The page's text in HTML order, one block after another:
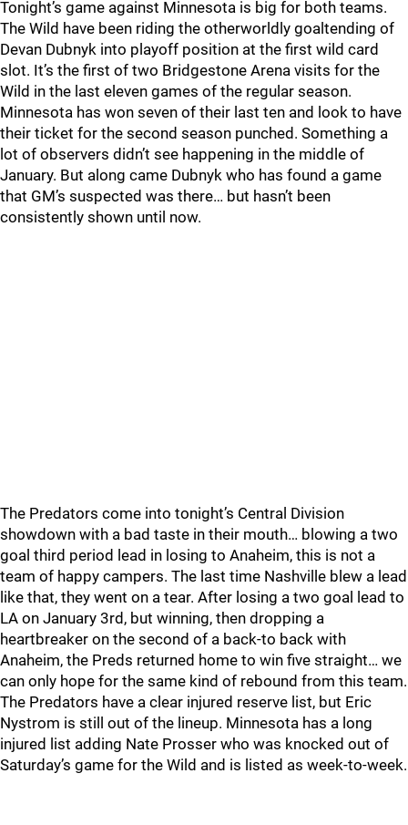
Tonight’s game against Minnesota is big for both teams.
The Wild have been riding the otherworldly goaltending of
Devan Dubnyk into playoff position at the first wild card
slot. It’s the first of two Bridgestone Arena visits for the
Wild in the last eleven games of the regular season.
Minnesota has won seven of their last ten and look to have
their ticket for the second season punched. Something a
lot of observers didn’t see happening in the middle of
January. But along came Dubnyk who has found a game
that GM’s suspected was there… but hasn’t been
consistently shown until now.
The Predators come into tonight’s Central Division
showdown with a bad taste in their mouth… blowing a two
goal third period lead in losing to Anaheim, this is not a
team of happy campers. The last time Nashville blew a lead
like that, they went on a tear. After losing a two goal lead to
LA on January 3rd, but winning, then dropping a
heartbreaker on the second of a back-to back with
Anaheim, the Preds returned home to win five straight… we
can only hope for the same kind of rebound from this team.
The Predators have a clear injured reserve list, but Eric
Nystrom is still out of the lineup. Minnesota has a long
injured list adding Nate Prosser who was knocked out of
Saturday’s game for the Wild and is listed as week-to-week.